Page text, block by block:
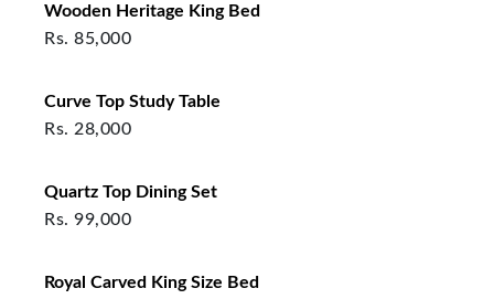
Wooden Heritage King Bed
Rs. 85,000
Curve Top Study Table
Rs. 28,000
Quartz Top Dining Set
Rs. 99,000
Royal Carved King Size Bed